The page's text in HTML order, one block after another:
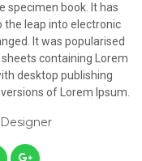
specimen book. It has
the leap into electronic
It was popularised
containing Lorem
desktop publishing
of Lorem Ipsum.